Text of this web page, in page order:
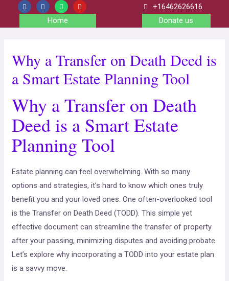
+16462626616
Home
Donate us
Why a Transfer on Death Deed is
a Smart Estate Planning Tool
Why a Transfer on Death
Deed is a Smart Estate
Planning Tool
Estate planning can feel overwhelming. With so many
options and strategies, it’s hard to know which ones truly
benefit you and your loved ones. One often-overlooked tool
is the Transfer on Death Deed (TODD). This simple yet
effective document can streamline the transfer of property
after your passing, minimizing disputes and avoiding probate.
Let’s explore why incorporating a TODD into your estate plan
is a savvy move.